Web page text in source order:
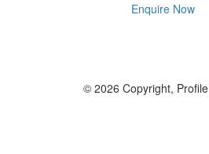
Enquire Now
© 2026 Copyright,